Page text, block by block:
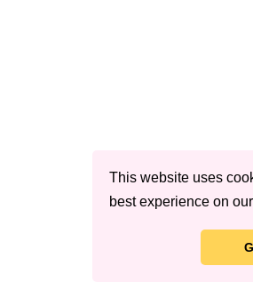
This website uses
best experience on